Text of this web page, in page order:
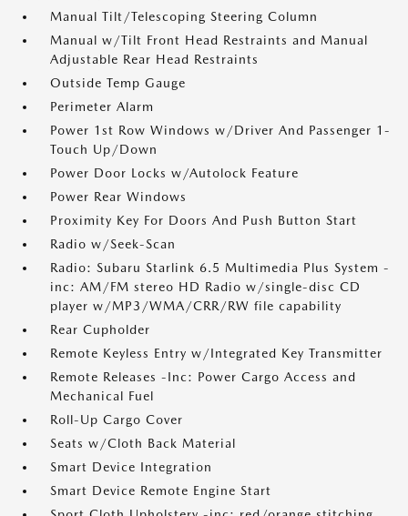
Manual Tilt/Telescoping Steering Column
Manual w/Tilt Front Head Restraints and Manual
Adjustable Rear Head Restraints
Outside Temp Gauge
Perimeter Alarm
Power 1st Row Windows w/Driver And Passenger 1-
Touch Up/Down
Power Door Locks w/Autolock Feature
Power Rear Windows
Proximity Key For Doors And Push Button Start
Radio w/Seek-Scan
Radio: Subaru Starlink 6.5 Multimedia Plus System -
inc: AM/FM stereo HD Radio w/single-disc CD
player w/MP3/WMA/CRR/RW file capability
Rear Cupholder
Remote Keyless Entry w/Integrated Key Transmitter
Remote Releases -Inc: Power Cargo Access and
Mechanical Fuel
Roll-Up Cargo Cover
Seats w/Cloth Back Material
Smart Device Integration
Smart Device Remote Engine Start